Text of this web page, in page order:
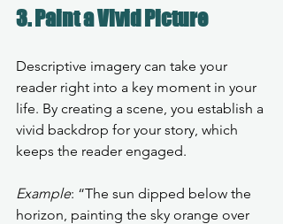
3. Paint a Vivid Picture
Descriptive imagery can take your
reader right into a key moment in your
life. By creating a scene, you establish a
vivid backdrop for your story, which
keeps the reader engaged.
Example: “The sun dipped below the
horizon, painting the sky orange over